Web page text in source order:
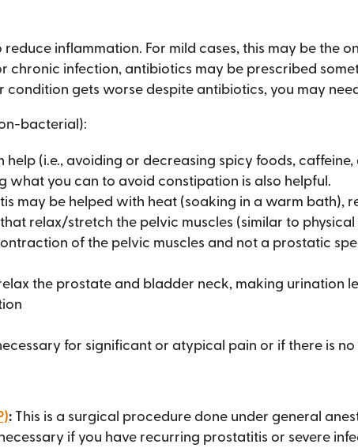
inflammation. For mild cases, this may be the
infection, antibiotics may be prescribed
condition gets worse despite antibiotics, you may
bacterial):
(i.e., avoiding or decreasing spicy foods,
what you can to avoid constipation is also helpful.
may be helped with heat (soaking in a warm bath),
relax/stretch the pelvic muscles (similar to
of the pelvic muscles and not a prostatic
the prostate and bladder neck, making urination
for significant or atypical pain or if there is
:This is a surgical procedure done under general
if you have recurring prostatitis or severe